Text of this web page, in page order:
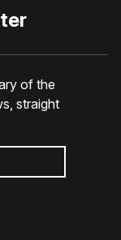
of the
straight